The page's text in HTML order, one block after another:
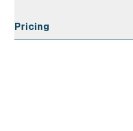
1
Pricing